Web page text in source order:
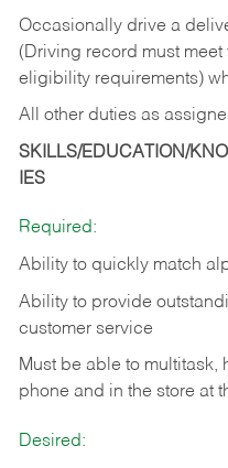
Occasionally drive a
(Driving record must
eligibility requirements)
All other duties as
SKILLS/EDUCATION/
IES
Required:
Ability to quickly match
Ability to provide
customer service
Must be able to multitask,
phone and in the store at
Desired: